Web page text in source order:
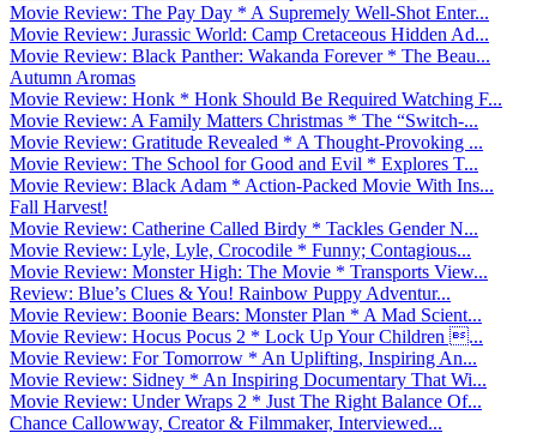
Movie Review: The Pay Day * A Supremely Well-Shot Enter...
Movie Review: Jurassic World: Camp Cretaceous Hidden Ad...
Movie Review: Black Panther: Wakanda Forever * The Beau...
Autumn Aromas
Movie Review: Honk * Honk Should Be Required Watching F...
Movie Review: A Family Matters Christmas * The “Switch-...
Movie Review: Gratitude Revealed * A Thought-Provoking ...
Movie Review: The School for Good and Evil * Explores T...
Movie Review: Black Adam * Action-Packed Movie With Ins...
Fall Harvest!
Movie Review: Catherine Called Birdy * Tackles Gender N...
Movie Review: Lyle, Lyle, Crocodile * Funny; Contagious...
Movie Review: Monster High: The Movie * Transports View...
Review: Blue’s Clues & You! Rainbow Puppy Adventur...
Movie Review: Boonie Bears: Monster Plan * A Mad Scient...
Movie Review: Hocus Pocus 2 * Lock Up Your Children ...
Movie Review: For Tomorrow * An Uplifting, Inspiring An...
Movie Review: Sidney * An Inspiring Documentary That Wi...
Movie Review: Under Wraps 2 * Just The Right Balance Of...
Chance Callowway, Creator & Filmmaker, Interviewed...